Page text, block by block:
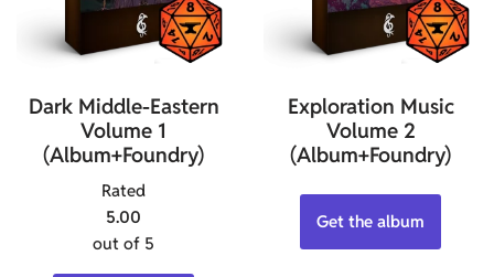
Dark Middle-Eastern
Volume 1
(Album+Foundry)
Rated
5.00
out of 5
Exploration Music
Volume 2
(Album+Foundry)
Get the album